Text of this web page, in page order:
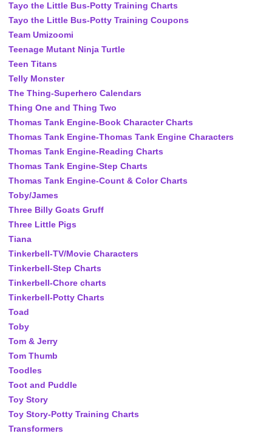
Tayo the Little Bus-Potty Training Charts
Tayo the Little Bus-Potty Training Coupons
Team Umizoomi
Teenage Mutant Ninja Turtle
Teen Titans
Telly Monster
The Thing-Superhero Calendars
Thing One and Thing Two
Thomas Tank Engine-Book Character Charts
Thomas Tank Engine-Thomas Tank Engine Characters
Thomas Tank Engine-Reading Charts
Thomas Tank Engine-Step Charts
Thomas Tank Engine-Count & Color Charts
Toby/James
Three Billy Goats Gruff
Three Little Pigs
Tiana
Tinkerbell-TV/Movie Characters
Tinkerbell-Step Charts
Tinkerbell-Chore charts
Tinkerbell-Potty Charts
Toad
Toby
Tom & Jerry
Tom Thumb
Toodles
Toot and Puddle
Toy Story
Toy Story-Potty Training Charts
Transformers